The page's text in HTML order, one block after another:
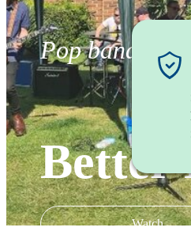
Pop band
Better
Watch